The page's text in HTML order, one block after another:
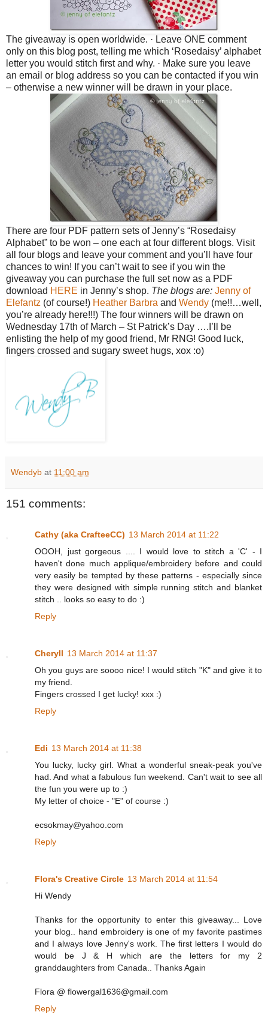
The giveaway is open worldwide. · Leave ONE comment
only on this blog post, telling me which ‘Rosedaisy’ alphabet
letter you would stitch first and why. · Make sure you leave
an email or blog address so you can be contacted if you win
– otherwise a new winner will be drawn in your place.
There are four PDF pattern sets of Jenny’s “Rosedaisy
Alphabet” to be won – one each at four different blogs. Visit
all four blogs and leave your comment and you’ll have four
chances to win! If you can’t wait to see if you win the
giveaway you can purchase the full set now as a PDF
download HERE in Jenny’s shop. The blogs are: Jenny of
Elefantz (of course!) Heather Barbra and Wendy (me!!…well,
you’re already here!!!) The four winners will be drawn on
Wednesday 17th of March – St Patrick’s Day ….I’ll be
enlisting the help of my good friend, Mr RNG! Good luck,
fingers crossed and sugary sweet hugs, xox :o)
Wendyb at 11:00 am
151 comments:
Cathy (aka CrafteeCC) 13 March 2014 at 11:22
OOOH, just gorgeous .... I would love to stitch a 'C' - I
haven't done much applique/embroidery before and could
very easily be tempted by these patterns - especially since
they were designed with simple running stitch and blanket
stitch .. looks so easy to do :)
Reply
Cheryll 13 March 2014 at 11:37
Oh you guys are soooo nice! I would stitch "K" and give it to
my friend.
Fingers crossed I get lucky! xxx :)
Reply
Edi 13 March 2014 at 11:38
You lucky, lucky girl. What a wonderful sneak-peak you've
had. And what a fabulous fun weekend. Can't wait to see all
the fun you were up to :)
My letter of choice - "E" of course :)
ecsokmay@yahoo.com
Reply
Flora's Creative Circle 13 March 2014 at 11:54
Hi Wendy
Thanks for the opportunity to enter this giveaway... Love
your blog.. hand embroidery is one of my favorite pastimes
and I always love Jenny's work. The first letters I would do
would be J & H which are the letters for my 2
granddaughters from Canada.. Thanks Again
Flora @ flowergal1636@gmail.com
Reply